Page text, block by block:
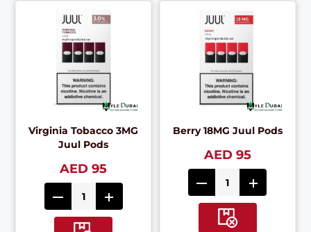
Virginia Tobacco 3MG
Juul Pods
AED 95
Berry 18MG Juul Pods
AED 95